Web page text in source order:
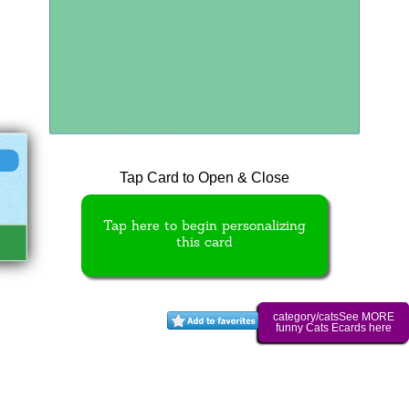
Tap Card to Open & Close
Tap here to begin personalizing
this card
category/catsSee MORE
funny Cats Ecards here